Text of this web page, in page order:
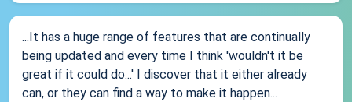
...It has a huge range of features that are continually
being updated and every time I think 'wouldn't it be
great if it could do...' I discover that it either already
can, or they can find a way to make it happen...